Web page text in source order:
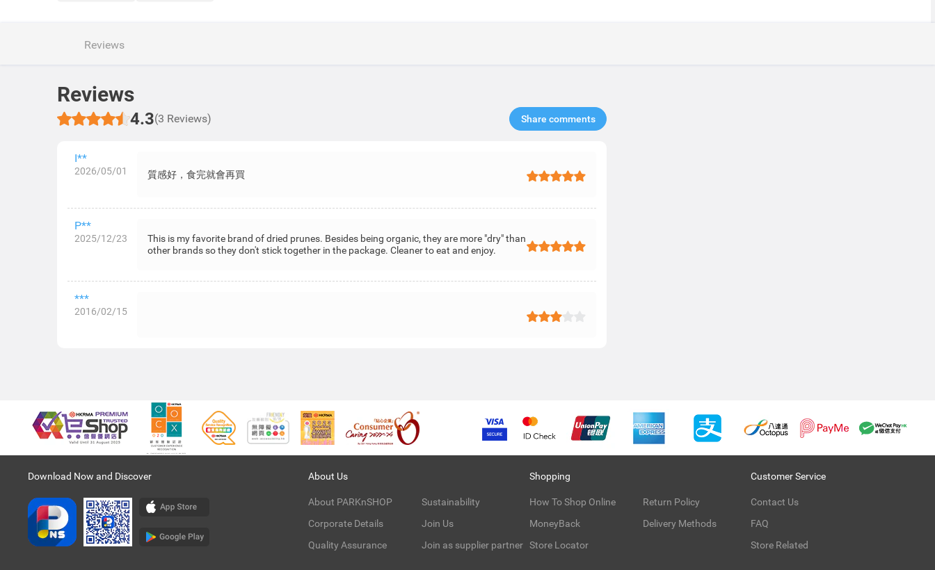
Reviews
Reviews
4.3(3 Reviews) Share comments​
I**
2026/05/01 質感好，食完就會再買
P**
2025/12/23
This is my favorite brand of dried prunes. Besides being organic, they are more "dry" than
other brands so they don't stick together in the package. Cleaner to eat and enjoy.
***
2016/02/15
Download Now and Discover About Us
About PARKnSHOP
Corporate Details
Quality Assurance
Sustainability
Join Us
Join as supplier partner
Shopping
How To Shop Online
MoneyBack
Store Locator
Return Policy
Delivery Methods
Customer Service
Contact Us
FAQ
Store Related